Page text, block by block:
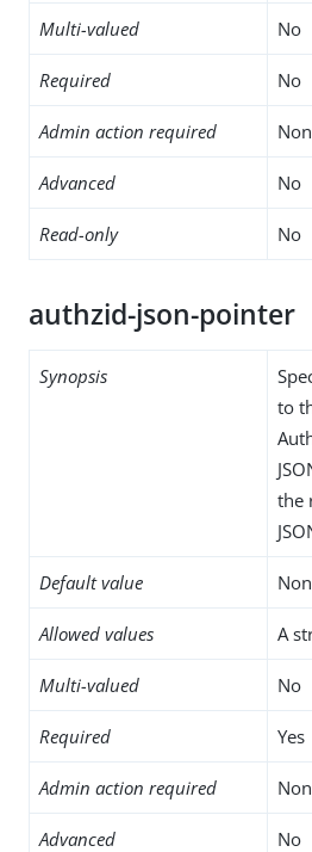
Multi-valued No
Required No
Admin action required
Advanced No
Read-only No
authzid-json-pointer
Synopsis
to
the
Default value
Allowed values A
Multi-valued No
Required Yes
Admin action required
Advanced No